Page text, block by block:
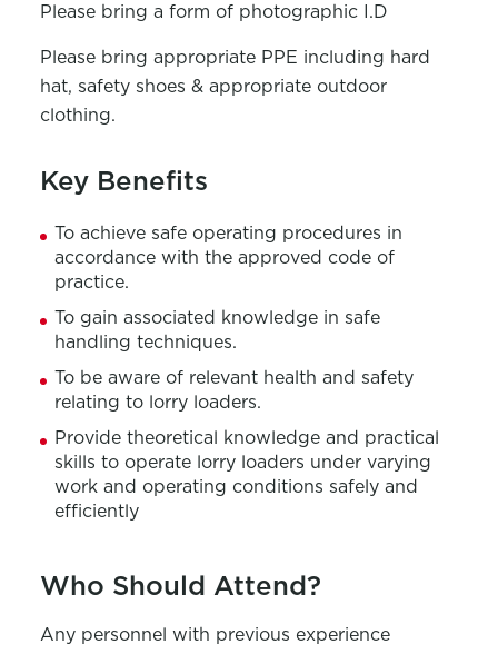
Please bring a form of photographic I.D
Please bring appropriate PPE including hard
hat, safety shoes & appropriate outdoor
clothing.
Key Benefits
To achieve safe operating procedures in
accordance with the approved code of
practice.
To gain associated knowledge in safe
handling techniques.
To be aware of relevant health and safety
relating to lorry loaders.
Provide theoretical knowledge and practical
skills to operate lorry loaders under varying
work and operating conditions safely and
efficiently
Who Should Attend?
Any personnel with previous experience